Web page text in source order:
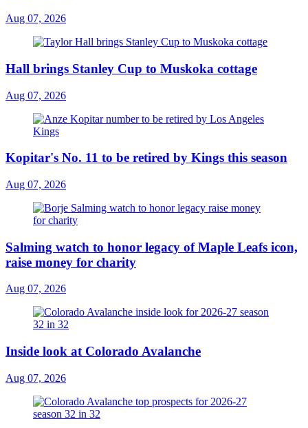
Aug 07, 2026
Hall brings Stanley Cup to Muskoka cottage
Aug 07, 2026
Kopitar's No. 11 to be retired by Kings this season
Aug 07, 2026
Salming watch to honor legacy of Maple Leafs icon,
raise money for charity
Aug 07, 2026
Inside look at Colorado Avalanche
Aug 07, 2026